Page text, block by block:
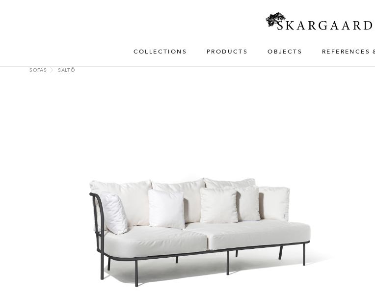
COLLECTIONS PRODUCTS OBJECTS REFERENCES
SOFAS SALTÖ